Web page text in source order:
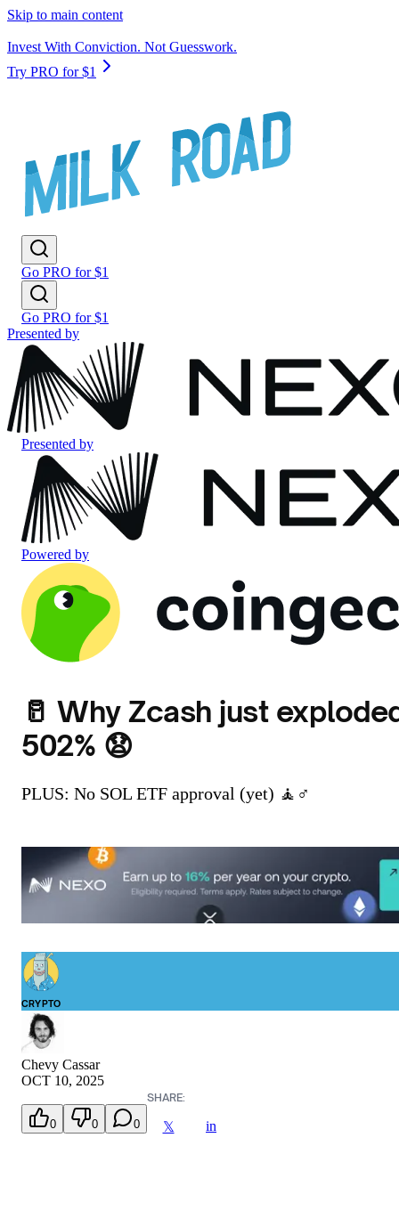
Skip to main content
Invest With Conviction. Not Guesswork.
Try PRO for $1
Go PRO for $1
Go PRO for $1
Presented by
Presented by
Powered by
🥛 Why Zcash just
502% 😧
PLUS: No SOL ETF approval (yet) 🧘♂️
CRYPTO
Chevy Cassar
OCT 10, 2025
0 0 0
SHARE:
𝕏 in